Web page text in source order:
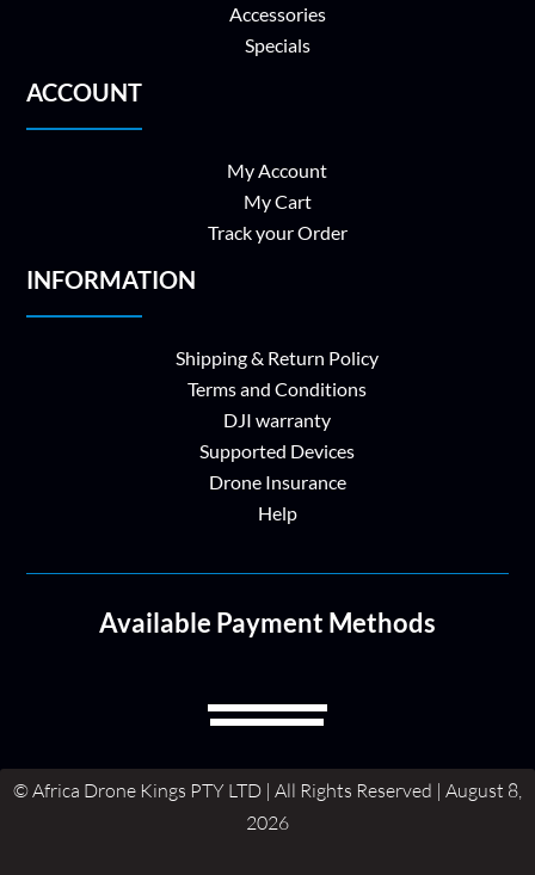
Accessories
Specials
ACCOUNT
My Account
My Cart
Track your Order
INFORMATION
Shipping & Return Policy
Terms and Conditions
DJI warranty
Supported Devices
Drone Insurance
Help
Available Payment Methods
© Africa Drone Kings PTY LTD | All Rights Reserved | August 8,
2026